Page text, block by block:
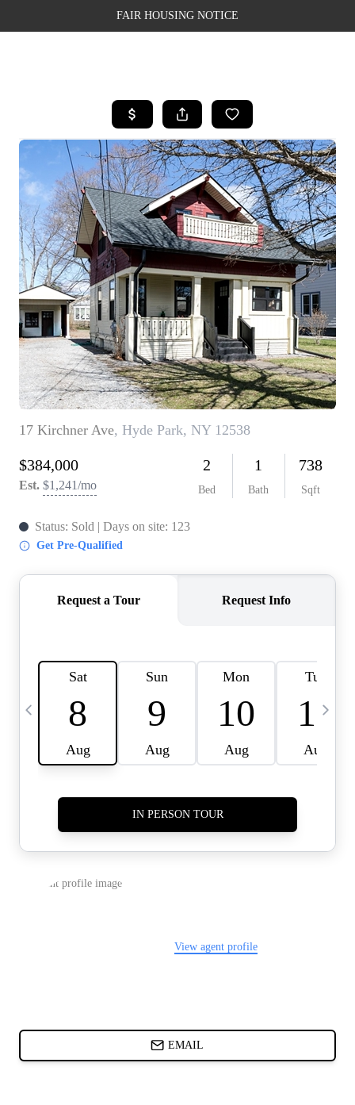
FAIR HOUSING NOTICE
SEARCH LISTINGS
TOP AREAS
BUYING
SELLING
FINANCING
WEALTH SERIES
HOME VALUE
HOME VALUE -
INKEDCARDS
WHO WE ARE
FIRST TIME HOME
BUYER
PAST EVENTS
CAREERS
CONNECT
HOME VALUE INKED